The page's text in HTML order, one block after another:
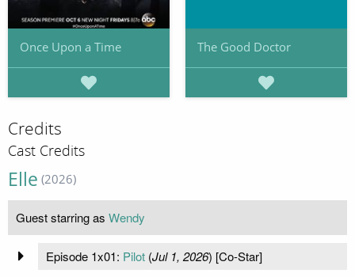
Once Upon a Time The Good Doctor
Credits
Cast Credits
Elle (2026)
Guest starring as Wendy
Episode 1x01: Pilot(Jul 1, 2026) [Co-Star]